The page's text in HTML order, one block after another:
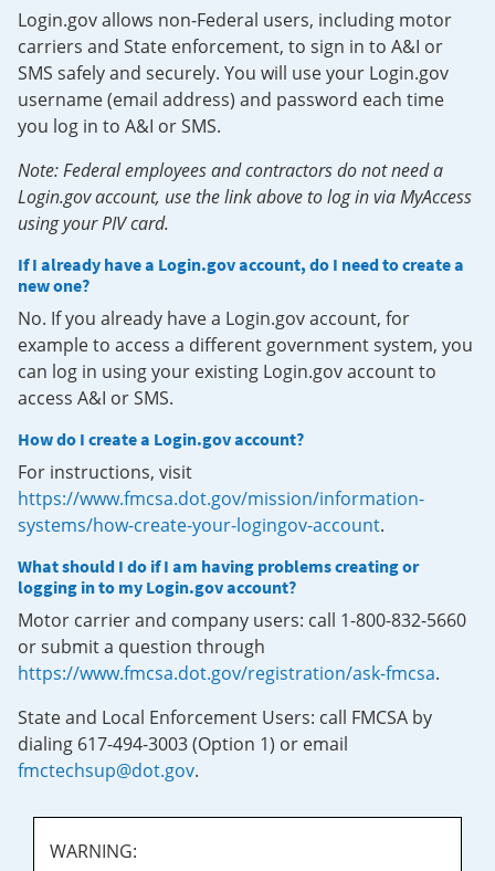
Login.gov allows non-Federal users, including motor
carriers and State enforcement, to sign in to A&I or
SMS safely and securely. You will use your Login.gov
username (email address) and password each time
you log in to A&I or SMS.
Note: Federal employees and contractors do not need a
Login.gov account, use the link above to log in via MyAccess
using your PIV card.
If I already have a Login.gov account, do I need to create a
new one?
No. If you already have a Login.gov account, for
example to access a different government system, you
can log in using your existing Login.gov account to
access A&I or SMS.
How do I create a Login.gov account?
For instructions, visit
https://www.fmcsa.dot.gov/mission/information-
systems/how-create-your-logingov-account.
What should I do if I am having problems creating or
logging in to my Login.gov account?
Motor carrier and company users: call 1-800-832-5660
or submit a question through
https://www.fmcsa.dot.gov/registration/ask-fmcsa.
State and Local Enforcement Users: call FMCSA by
dialing 617-494-3003 (Option 1) or email
fmctechsup@dot.gov.
WARNING: